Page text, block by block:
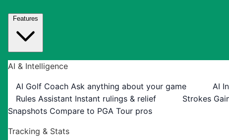
Features
AI & Intelligence
AI Golf Coach Ask anything about your game AI
Rules Assistant Instant rulings & relief Strokes
Snapshots Compare to PGA Tour pros
Tracking & Stats